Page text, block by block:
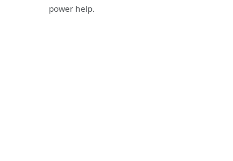
power help.